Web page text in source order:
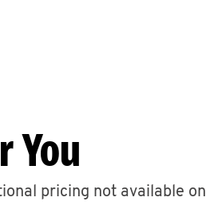
You
pricing not available on